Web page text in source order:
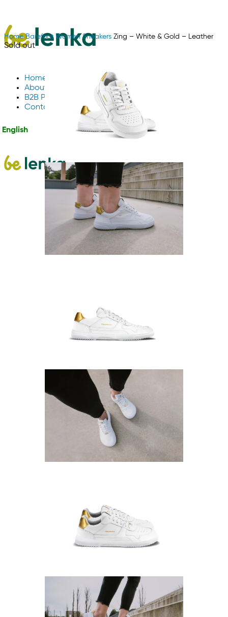
Home
About Us
B2B Partnerships
Contact us
English
Home Barefoot WomenSneakers Zing – White & Gold – Leather
Sold out